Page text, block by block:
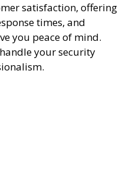
satisfaction, offering
times, and
you peace of mind.
your security